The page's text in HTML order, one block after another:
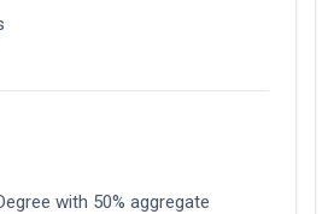
with 50% aggregate